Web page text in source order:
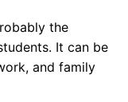
the
It can be
and family